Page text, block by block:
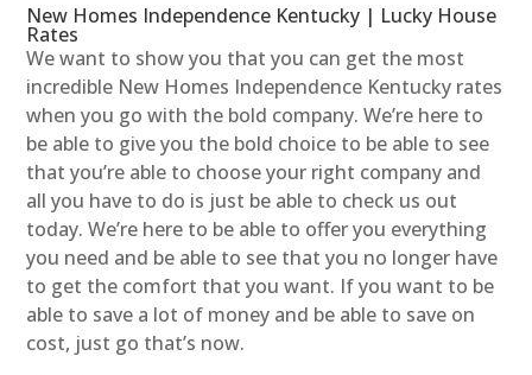
New Homes Independence Kentucky | Lucky House
Rates
We want to show you that you can get the most
incredible New Homes Independence Kentucky rates
when you go with the bold company. We’re here to
be able to give you the bold choice to be able to see
that you’re able to choose your right company and
all you have to do is just be able to check us out
today. We’re here to be able to offer you everything
you need and be able to see that you no longer have
to get the comfort that you want. If you want to be
able to save a lot of money and be able to save on
cost, just go that’s now.